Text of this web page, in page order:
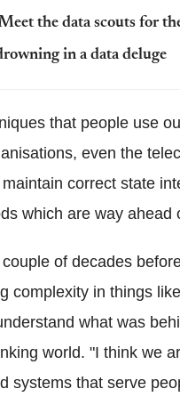
the data scouts for
in a data deluge
that people use
even the
correct state
which are way ahead
of decades
complexity in things
what was
world. "I think we
systems that serve